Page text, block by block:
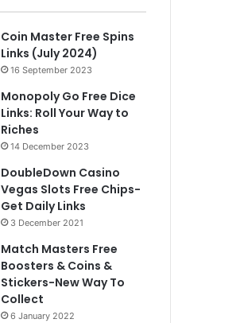
Coin Master Free Spins
Links (July 2024)
16 September 2023
Monopoly Go Free Dice
Links: Roll Your Way to
Riches
14 December 2023
DoubleDown Casino
Vegas Slots Free Chips-
Get Daily Links
3 December 2021
Match Masters Free
Boosters & Coins &
Stickers-New Way To
Collect
6 January 2022